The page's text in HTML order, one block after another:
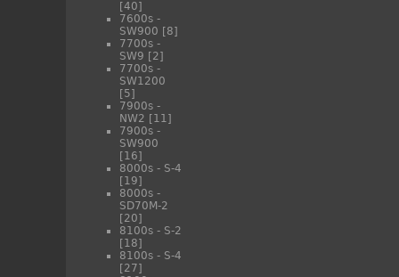
[40]
7600s -
SW900 [8]
7700s -
SW9 [2]
7700s -
SW1200
[5]
7900s -
NW2 [11]
7900s -
SW900
[16]
8000s - S-4
[19]
8000s -
SD70M-2
[20]
8100s - S-2
[18]
8100s - S-4
[27]